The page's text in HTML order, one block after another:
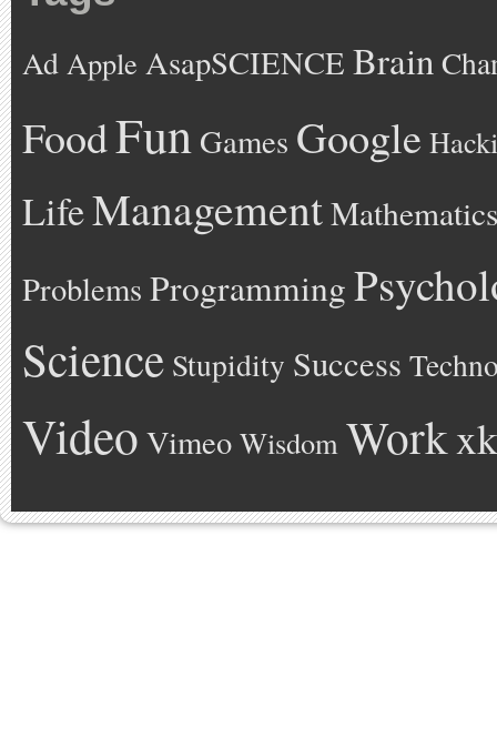
Ad Apple AsapSCIENCE Brain
FoodFun Games Google
LifeManagementMathematics
Problems Programming
Science Stupidity Success
Video Vimeo Wisdom Work